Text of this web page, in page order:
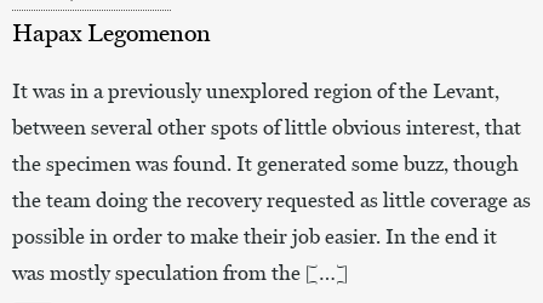
Hapax Legomenon
It was in a previously unexplored region of the Levant,
between several other spots of little obvious interest, that
the specimen was found. It generated some buzz, though
the team doing the recovery requested as little coverage as
possible in order to make their job easier. In the end it
was mostly speculation from the […]